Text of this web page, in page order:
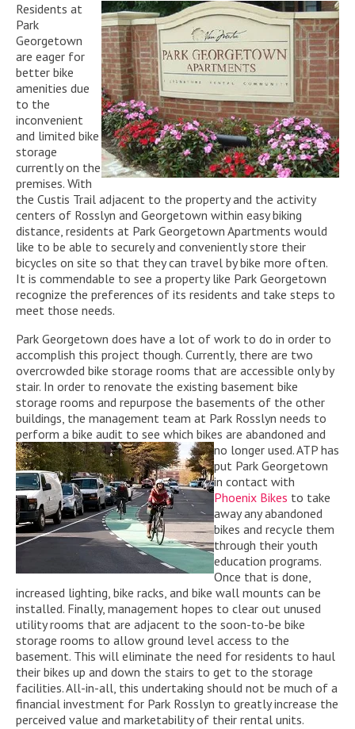
Residents at
Park
Georgetown
are eager for
better bike
amenities due
to the
inconvenient
and limited bike
storage
currently on the
premises. With
the Custis Trail adjacent to the property and the activity
centers of Rosslyn and Georgetown within easy biking
distance, residents at Park Georgetown Apartments would
like to be able to securely and conveniently store their
bicycles on site so that they can travel by bike more often.
It is commendable to see a property like Park Georgetown
recognize the preferences of its residents and take steps to
meet those needs.
Park Georgetown does have a lot of work to do in order to
accomplish this project though. Currently, there are two
overcrowded bike storage rooms that are accessible only by
stair. In order to renovate the existing basement bike
storage rooms and repurpose the basements of the other
buildings, the management team at Park Rosslyn needs to
perform a bike audit to see which bikes are abandoned and
no longer used. ATP has
put Park Georgetown
in contact with
Phoenix Bikes to take
away any abandoned
bikes and recycle them
through their youth
education programs.
Once that is done,
increased lighting, bike racks, and bike wall mounts can be
installed. Finally, management hopes to clear out unused
utility rooms that are adjacent to the soon-to-be bike
storage rooms to allow ground level access to the
basement. This will eliminate the need for residents to haul
their bikes up and down the stairs to get to the storage
facilities. All-in-all, this undertaking should not be much of a
financial investment for Park Rosslyn to greatly increase the
perceived value and marketability of their rental units.